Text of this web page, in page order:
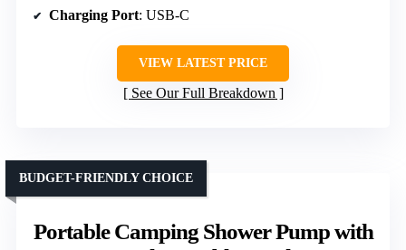
Charging Port: USB-C
VIEW LATEST PRICE
See Our Full Breakdown
Portable Camping Shower Pump with
BUDGET-FRIENDLY CHOICE